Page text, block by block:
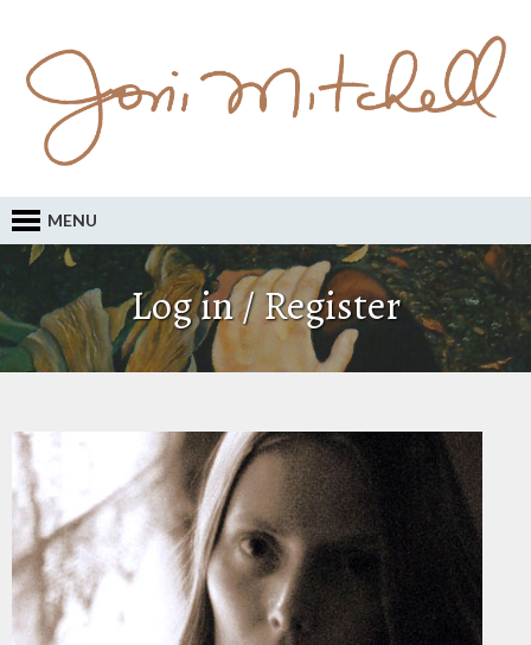
MENU
Log in / Register